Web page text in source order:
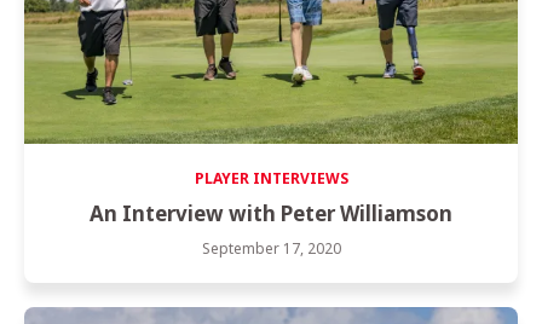
PLAYER INTERVIEWS
An Interview with Peter Williamson
September 17, 2020